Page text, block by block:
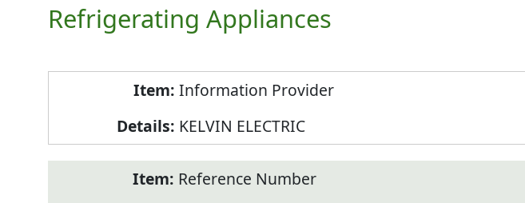
Refrigerating Appliances
Information Provider
KELVIN ELECTRIC
Reference Number